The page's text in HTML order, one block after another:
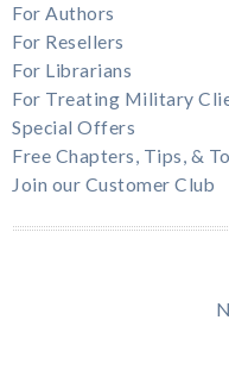
For Authors
For Resellers
For Librarians
For Treating Military
Special Offers
Free Chapters, Tips, &
Join our Customer Club